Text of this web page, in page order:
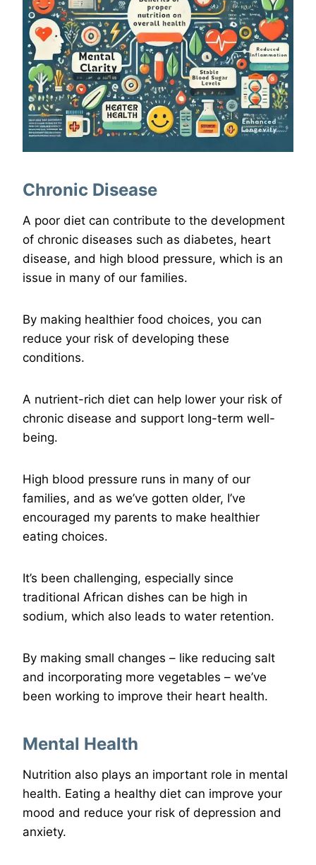
Chronic Disease
A poor diet can contribute to the development
of chronic diseases such as diabetes, heart
disease, and high blood pressure, which is an
issue in many of our families.
By making healthier food choices, you can
reduce your risk of developing these
conditions.
A nutrient-rich diet can help lower your risk of
chronic disease and support long-term well-
being.
High blood pressure runs in many of our
families, and as we’ve gotten older, I’ve
encouraged my parents to make healthier
eating choices.
It’s been challenging, especially since
traditional African dishes can be high in
sodium, which also leads to water retention.
By making small changes – like reducing salt
and incorporating more vegetables – we’ve
been working to improve their heart health.
Mental Health
Nutrition also plays an important role in mental
health. Eating a healthy diet can improve your
mood and reduce your risk of depression and
anxiety.